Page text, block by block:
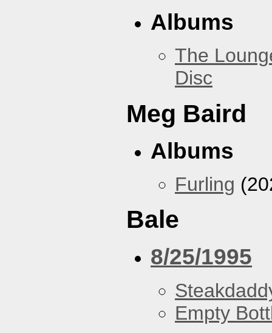
Albums
The
Disc
Meg Baird
Albums
Furling
Bale
8/25/1995
Empty